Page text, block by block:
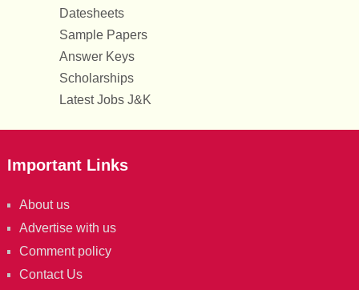
Datesheets
Sample Papers
Answer Keys
Scholarships
Latest Jobs J&K
Important Links
About us
Advertise with us
Comment policy
Contact Us